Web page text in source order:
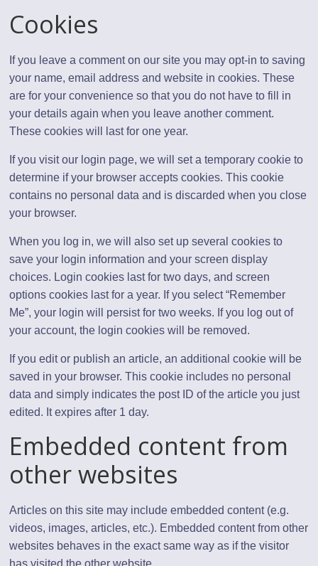
Cookies
If you leave a comment on our site you may opt-in to saving
your name, email address and website in cookies. These
are for your convenience so that you do not have to fill in
your details again when you leave another comment.
These cookies will last for one year.
If you visit our login page, we will set a temporary cookie to
determine if your browser accepts cookies. This cookie
contains no personal data and is discarded when you close
your browser.
When you log in, we will also set up several cookies to
save your login information and your screen display
choices. Login cookies last for two days, and screen
options cookies last for a year. If you select “Remember
Me”, your login will persist for two weeks. If you log out of
your account, the login cookies will be removed.
If you edit or publish an article, an additional cookie will be
saved in your browser. This cookie includes no personal
data and simply indicates the post ID of the article you just
edited. It expires after 1 day.
Embedded content from
other websites
Articles on this site may include embedded content (e.g.
videos, images, articles, etc.). Embedded content from other
websites behaves in the exact same way as if the visitor
has visited the other website.